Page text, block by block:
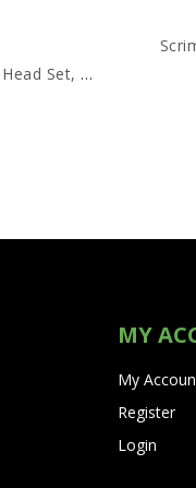
Two Way Radios HYT (C/W Head Set, Boom Mic)
MY
My
Register
Login